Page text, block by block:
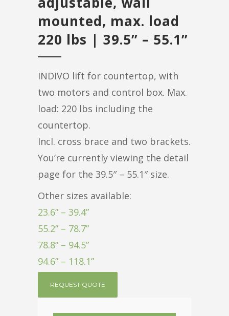
mounted, max. load
220 lbs | 39.5” – 55.1”
INDIVO lift for countertop, with
two motors and control box. Max.
load: 220 lbs including the
countertop.
Incl. cross brace and two brackets.
You’re currently viewing the detail
page for the 39.5″ – 55.1″ size.
Other sizes available:
23.6” – 39.4”
55.2” – 78.7”
78.8” – 94.5”
94.6” – 118.1”
REQUEST QUOTE